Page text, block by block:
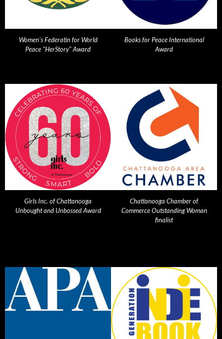
Women's Federatin for World
Peace "HerStory" Award
Books for Peace International
Award
Girls Inc. of Chattanooga
Unbought and Unbossed Award
Chattanooga Chamber of
Commerce Outstanding Woman
finalist